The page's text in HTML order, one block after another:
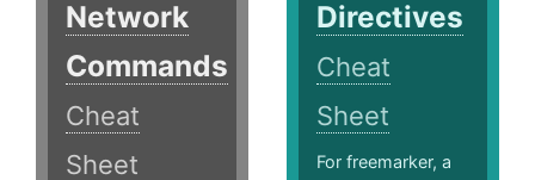
Network
Commands
Cheat
Sheet
Directives
Cheat
Sheet
For freemarker, a